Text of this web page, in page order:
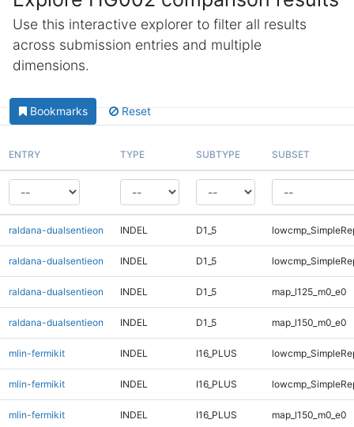
Use this interactive explorer to filter all results
across submission entries and multiple
dimensions.
Bookmarks Reset
ENTRY TYPE SUBTYPE SUBSET
raldana-dualsentieon INDEL D1_5
raldana-dualsentieon INDEL D1_5
raldana-dualsentieon INDEL D1_5 map_l125_m0_e0
raldana-dualsentieon INDEL D1_5 map_l150_m0_e0
mlin-fermikit INDEL I16_PLUS
mlin-fermikit INDEL I16_PLUS
mlin-fermikit INDEL I16_PLUS map_l150_m0_e0